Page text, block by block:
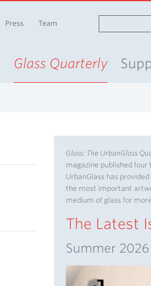
Press Team
Glass Quarterly
Glass: The UrbanGlass
magazine published four
UrbanGlass has
the most important
medium of glass for
The Latest
Summer 2026